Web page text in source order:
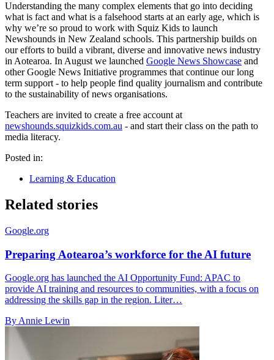
Understanding the many complex elements that go into deciding
what is fact and what is a falsehood starts at an early age, which is
why we’re so proud to work with Squiz Kids to launch
Newshounds in New Zealand schools. This partnership builds on
our efforts to build a vibrant, diverse and innovative news industry
in Aotearoa. In August we launched Google News Showcase and
other Google News Initiative programmes that continue our long
term support - to help people find quality journalism and contribute
to the sustainability of news organisations.
Teachers are invited to create a free account at
newshounds.squizkids.com.au - and start their class on the path to
media literacy.
Posted in:
Learning & Education
Related stories
Google.org
Preparing Aotearoa’s workforce for the AI future
Google.org has launched the AI Opportunity Fund: APAC to
provide AI training and resources to communities, with a focus on
addressing the skills gap in the region. Liter…
By Annie Lewin